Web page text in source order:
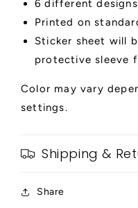
6 different designs
Printed on
Sticker sheet will
protective sleeve
Color may vary
settings.
Shipping &
Share